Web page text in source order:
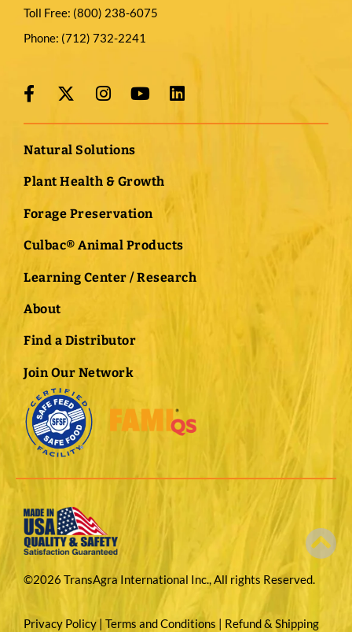
Toll Free: (800) 238-6075
Phone: (712) 732-2241
Natural Solutions
Plant Health & Growth
Forage Preservation
Culbac® Animal Products
Learning Center / Research
About
Find a Distributor
Join Our Network
©2026 TransAgra International Inc., All rights Reserved.
Privacy Policy | Terms and Conditions | Refund & Shipping